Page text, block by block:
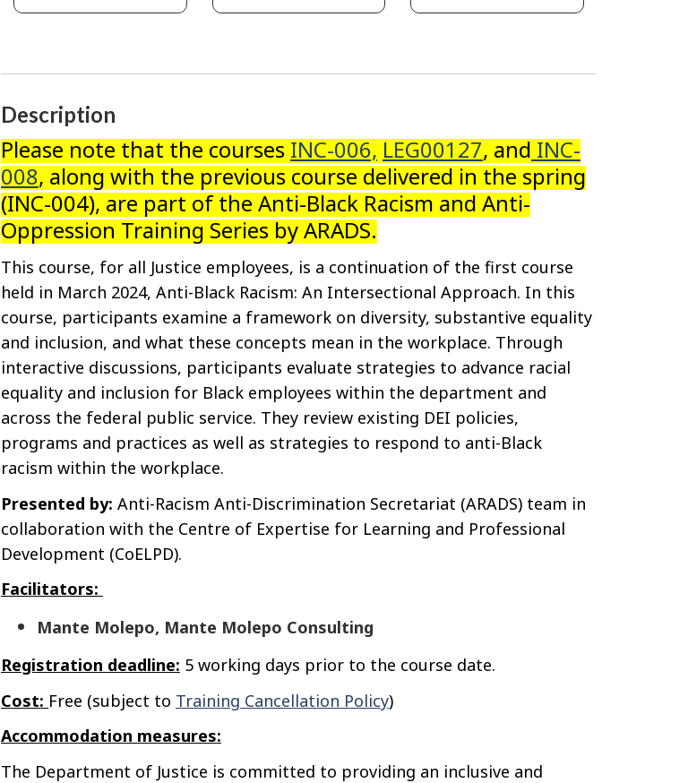
Description
Please note that the coursesINC-006,LEG00127, andINC-
008, along with the previous course delivered in the spring
(INC-004), are part of the Anti-Black Racism and Anti-
Oppression Training Series by ARADS.
This course, for all Justice employees, is a continuation of the first course
held in March 2024, Anti-Black Racism: An Intersectional Approach. In this
course, participants examine a framework on diversity, substantive equality
and inclusion, and what these concepts mean in the workplace. Through
interactive discussions, participants evaluate strategies to advance racial
equality and inclusion for Black employees within the department and
across the federal public service. They review existing DEI policies,
programs and practices as well as strategies to respond to anti-Black
racism within the workplace.
Presented by: Anti-Racism Anti-Discrimination Secretariat (ARADS) team in
collaboration with the Centre of Expertise for Learning and Professional
Development (CoELPD).
Facilitators:
Mante Molepo, Mante Molepo Consulting
Registration deadline: 5 working days prior to the course date.
Cost: Free (subject to Training Cancellation Policy)
Accommodation measures:
The Department of Justice is committed to providing an inclusive and